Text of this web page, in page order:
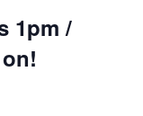
1pm /